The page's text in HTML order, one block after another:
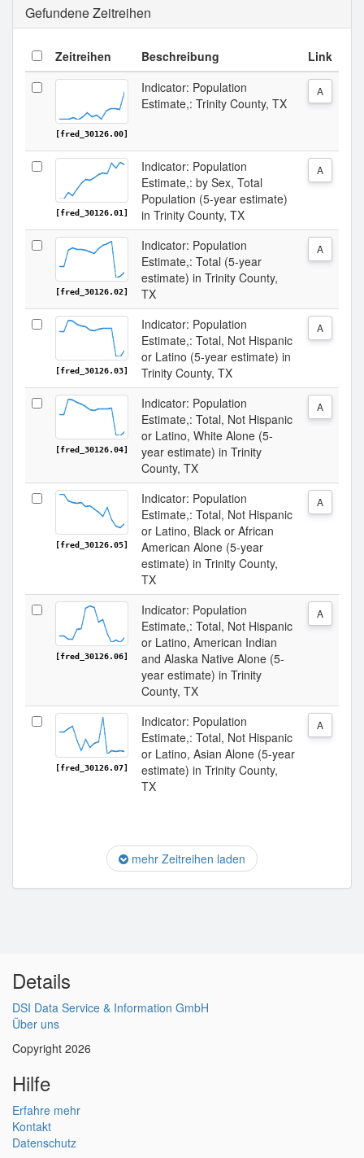
Gefundene Zeitreihen
Zeitreihen Beschreibung Link
[fred_30126.00]
Indicator: Population
Estimate,: Trinity County, TX
A
[fred_30126.01]
Indicator: Population
Estimate,: by Sex, Total
Population (5-year estimate)
in Trinity County, TX
A
[fred_30126.02]
Indicator: Population
Estimate,: Total (5-year
estimate) in Trinity County,
TX
A
[fred_30126.03]
Indicator: Population
Estimate,: Total, Not Hispanic
or Latino (5-year estimate) in
Trinity County, TX
A
[fred_30126.04]
Indicator: Population
Estimate,: Total, Not Hispanic
or Latino, White Alone (5-
year estimate) in Trinity
County, TX
A
[fred_30126.05]
Indicator: Population
Estimate,: Total, Not Hispanic
or Latino, Black or African
American Alone (5-year
estimate) in Trinity County,
TX
A
[fred_30126.06]
Indicator: Population
Estimate,: Total, Not Hispanic
or Latino, American Indian
and Alaska Native Alone (5-
year estimate) in Trinity
County, TX
A
[fred_30126.07]
Indicator: Population
Estimate,: Total, Not Hispanic
or Latino, Asian Alone (5-year
estimate) in Trinity County,
TX
A
mehr Zeitreihen laden
Details
DSI Data Service & Information GmbH
Über uns
Copyright 2026
Hilfe
Erfahre mehr
Kontakt
Datenschutz